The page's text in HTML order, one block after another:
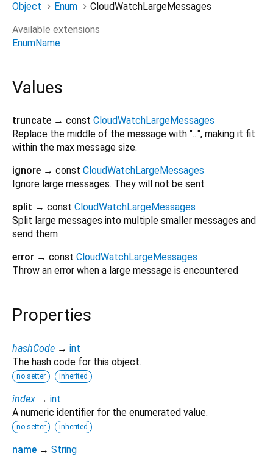
Object
Enum
CloudWatchLargeMessages
Available extensions
EnumName
Values
truncate → const CloudWatchLargeMessages
Replace the middle of the message with "...", making it fit
within the max message size.
ignore → const CloudWatchLargeMessages
Ignore large messages. They will not be sent
split → const CloudWatchLargeMessages
Split large messages into multiple smaller messages and
send them
error → const CloudWatchLargeMessages
Throw an error when a large message is encountered
Properties
hashCode → int
The hash code for this object.
no setter inherited
index → int
A numeric identifier for the enumerated value.
no setter inherited
name → String